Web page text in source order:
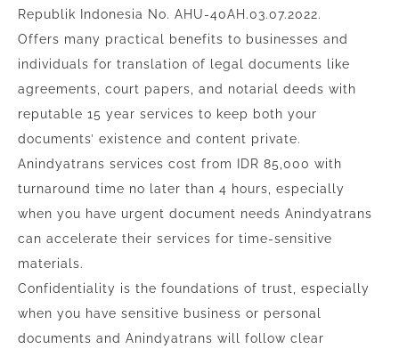
Republik Indonesia No. AHU-40AH.03.07.2022.
Offers many practical benefits to businesses and
individuals for translation of legal documents like
agreements, court papers, and notarial deeds with
reputable 15 year services to keep both your
documents’ existence and content private.
Anindyatrans services cost from IDR 85,000 with
turnaround time no later than 4 hours, especially
when you have urgent document needs Anindyatrans
can accelerate their services for time-sensitive
materials.
Confidentiality is the foundations of trust, especially
when you have sensitive business or personal
documents and Anindyatrans will follow clear